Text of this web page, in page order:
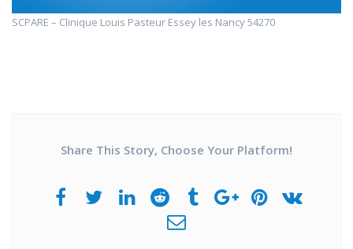
SCPARE – Clinique Louis Pasteur Essey les Nancy 54270
Share This Story, Choose Your Platform!